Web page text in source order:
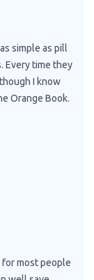
simple as pill
Every time they
I know
Orange Book.
for most people